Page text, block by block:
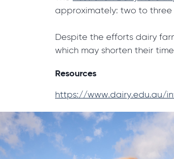
approximately: two to three
Despite the efforts dairy
which may shorten their
Resources
https://www.dairy.edu.au/